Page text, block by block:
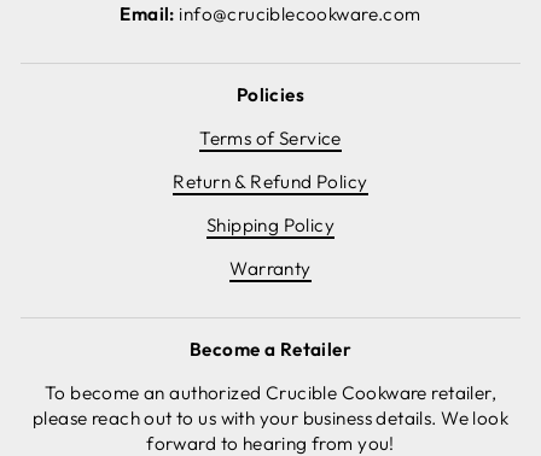
Email: info@cruciblecookware.com
Policies
Terms of Service
Return & Refund Policy
Shipping Policy
Warranty
Become a Retailer
To become an authorized Crucible Cookware retailer,
please reach out to us with your business details. We look
forward to hearing from you!